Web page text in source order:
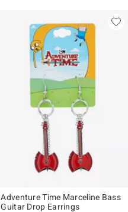
Adventure Time Marceline Bass
Guitar Drop Earrings